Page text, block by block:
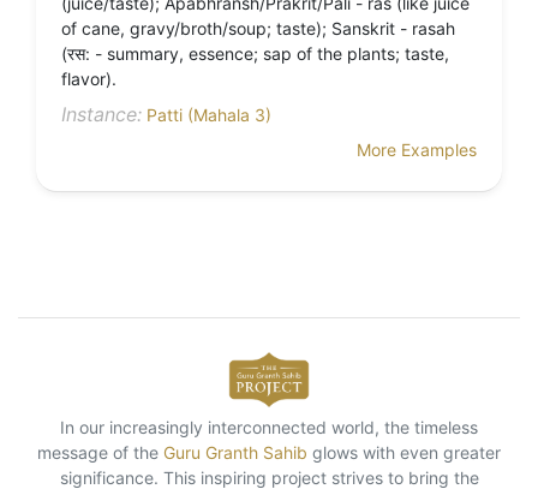
of cane, gravy/broth/soup; taste); Sanskrit - rasah
(रस: - summary, essence; sap of the plants; taste,
flavor).
Instance: Patti (Mahala 3)
More Examples
In our increasingly interconnected world, the timeless
message of the Guru Granth Sahib glows with even greater
significance. This inspiring project strives to bring the